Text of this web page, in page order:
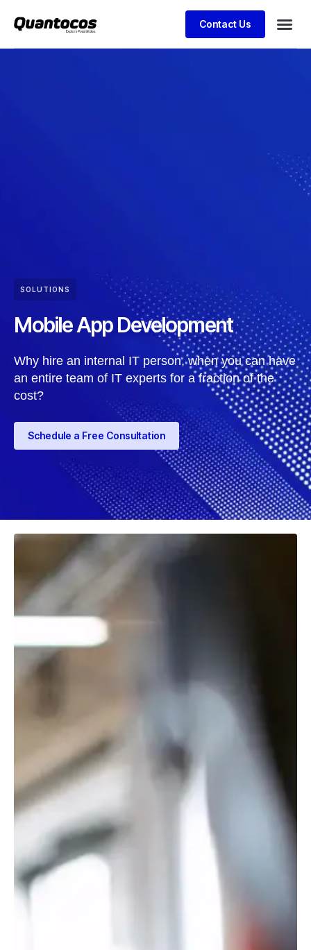
Contact Us
SOLUTIONS
Mobile App Development
Why hire an internal IT person, when you can have
an entire team of IT experts for a fraction of the
cost?
Schedule a Free Consultation